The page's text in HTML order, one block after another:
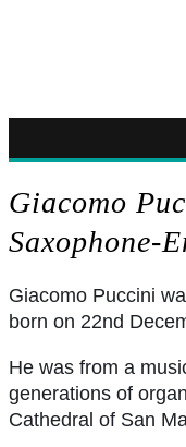
Giacomo
Saxophone-
Giacomo Puccini
born on 22nd
He was from a
generations of
Cathedral of San